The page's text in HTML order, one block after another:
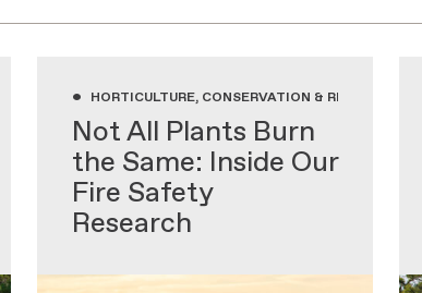
• HORTICULTURE, CONSERVATION & RESEARCH,
Not All Plants Burn
the Same: Inside Our
Fire Safety
Research